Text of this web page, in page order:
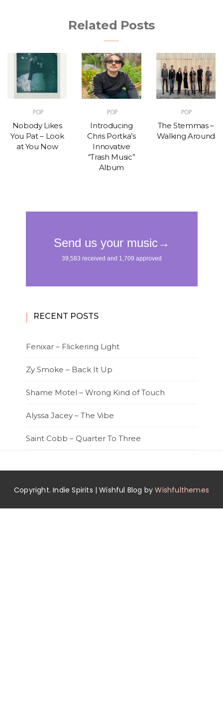
Related Posts
POP
Nobody Likes
You Pat – Look
at You Now
POP
Introducing
Chris Portka’s
Innovative
“Trash Music”
Album
POP
The Stemmas –
Walking Around
RECENT POSTS
Fenixar – Flickering Light
Zy Smoke – Back It Up
Shame Motel – Wrong Kind of Touch
Alyssa Jacey – The Vibe
Saint Cobb – Quarter To Three
Copyright. Indie Spirits | Wishful Blog byWishfulthemes